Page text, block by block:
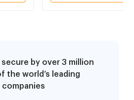
by over 3 million
the world’s leading
companies